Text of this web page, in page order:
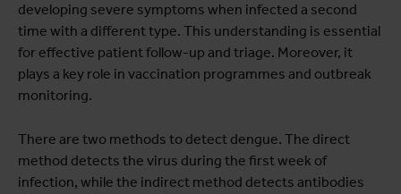
developing severe symptoms when infected a second
time with a different type. This understanding is essential
for effective patient follow-up and triage. Moreover, it
plays a key role in vaccination programmes and outbreak
monitoring.
There are two methods to detect dengue. The direct
method detects the virus during the first week of
infection, while the indirect method detects antibodies